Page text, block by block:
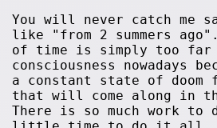
You will never catch me
like "from 2 summers
of time is simply too far
consciousness nowadays
a constant state of doom
that will come along in
There is so much work to